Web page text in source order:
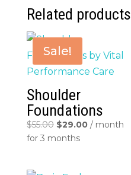
Related products
Sale!
Shoulder
Foundations
$55.00 Original
price
$29.00Current
/ month
for 3 months